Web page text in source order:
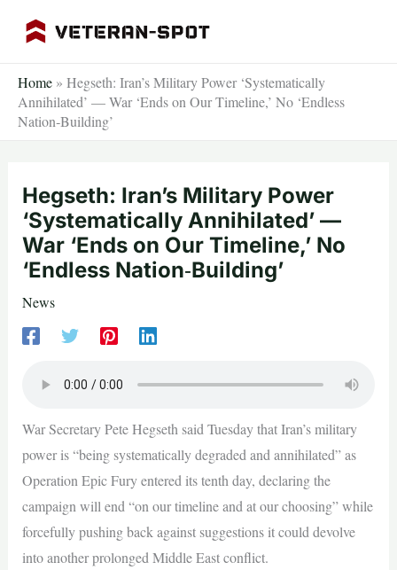
Home » Hegseth: Iran’s Military Power ‘Systematically
Annihilated’ — War ‘Ends on Our Timeline,’ No ‘Endless
Nation‑Building’
Hegseth: Iran’s Military Power
‘Systematically Annihilated’ —
War ‘Ends on Our Timeline,’ No
‘Endless Nation‑Building’
News
War Secretary Pete Hegseth said Tuesday that Iran’s military
power is “being systematically degraded and annihilated” as
Operation Epic Fury entered its tenth day, declaring the
campaign will end “on our timeline and at our choosing” while
forcefully pushing back against suggestions it could devolve
into another prolonged Middle East conflict.